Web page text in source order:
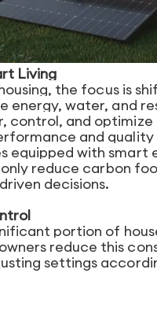
Living
the focus is
energy, water, and
and optimize
and
equipped with smart
reduce carbon
decisions.
portion of
reduce this
settings